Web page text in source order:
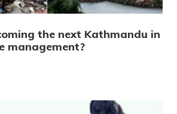
the next Kathmandu in
management?